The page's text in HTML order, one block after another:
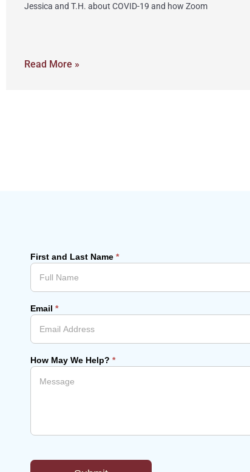
Jessica and T.H. about COVID-19 and how Zoom
Read More »
First and Last Name*
Email*
How May We Help?*